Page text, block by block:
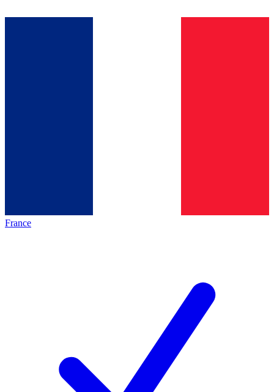
France